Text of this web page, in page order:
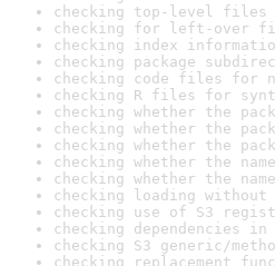
checking top-level files
checking for left-over
checking index
checking package
checking code files for
checking R files for
checking whether the
checking whether the
checking whether the
checking whether the
checking whether the
checking loading
checking use of S3
checking dependencies
checking S3 generic/
checking replacement